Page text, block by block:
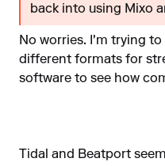
back into using Mixo
No worries. I'm trying
different formats for
software to see how
Tidal and Beatport